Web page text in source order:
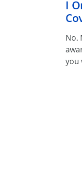
I
No.
you